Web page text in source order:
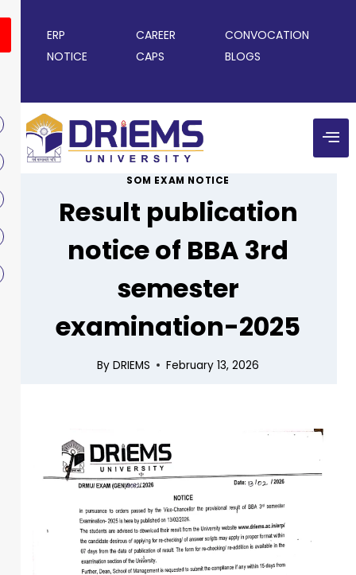
ERP CAREER
CONVOCATION
NOTICE
CAPS BLOGS
SOM EXAM NOTICE
Result publication
notice of BBA 3rd
semester
examination-2025
By DRIEMS February 13, 2026